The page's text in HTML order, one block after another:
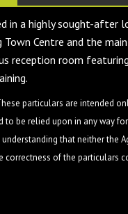
in a highly sought-after
Town Centre and the
reception room
particulars are intended
to be relied upon in any way
that neither the
correctness of the particulars